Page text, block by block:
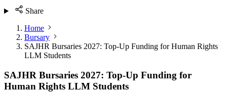
Share
Home
Bursary
SAJHR Bursaries 2027: Top-Up Funding for Human Rights
LLM Students
SAJHR Bursaries 2027: Top-Up Funding for
Human Rights LLM Students